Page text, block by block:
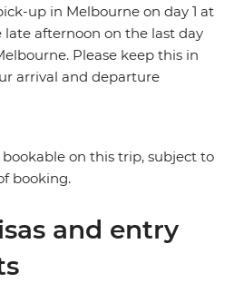
up in Melbourne on day 1 at
afternoon on the last day
Please keep this in
arrival and departure
on this trip, subject to
booking.
and entry